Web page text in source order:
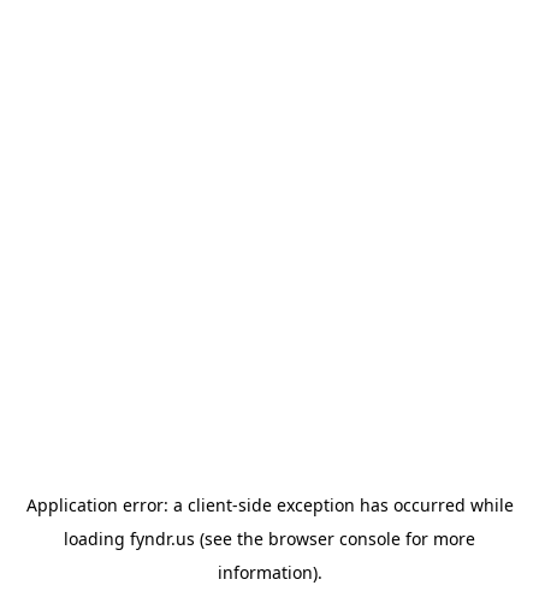
Application error: a client-side exception has occurred while
loading fyndr.us (see the browser console for more
information).